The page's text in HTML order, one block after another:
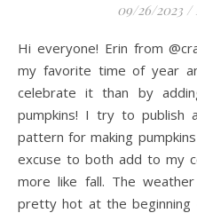
09/26/2023 /
Hi everyone! Erin from
my favorite time of year
celebrate it than by
pumpkins! I try to publish
pattern for making
excuse to both add to my
more like fall. The
pretty hot at the